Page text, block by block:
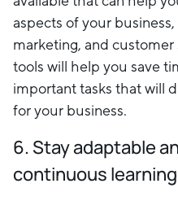
aspects of your
marketing, and
tools will help you save
important tasks that will
for your business.
6. Stay adaptable
continuous learning